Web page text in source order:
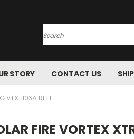
Search
STORY CONTACT US
VTX-106A REEL
FIRE VORTEX